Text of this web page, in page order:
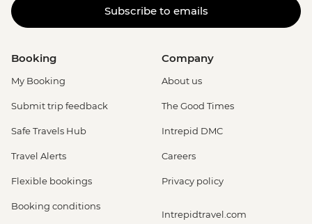
Subscribe to emails
Booking
My Booking
Submit trip feedback
Safe Travels Hub
Travel Alerts
Flexible bookings
Booking conditions
Company
About us
The Good Times
Intrepid DMC
Careers
Privacy policy
Intrepidtravel.com